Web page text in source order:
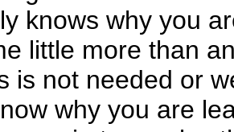
knows why you
little more than
is not needed or
why you are